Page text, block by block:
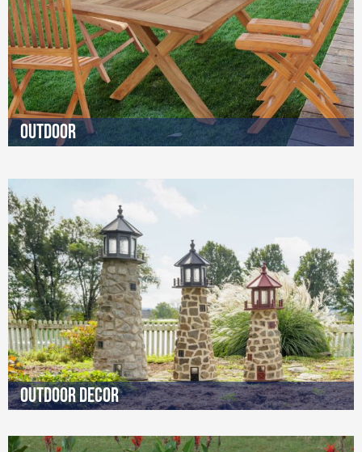
Outdoor
Outdoor Decor